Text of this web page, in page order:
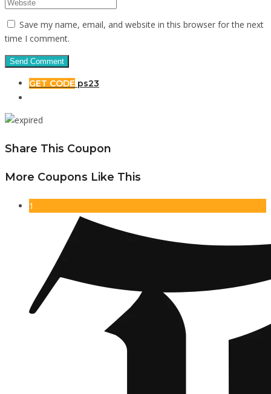
Save my name, email, and website in this browser for the next
time I comment.
GET CODE ps23
Share This Coupon
More Coupons Like This
1